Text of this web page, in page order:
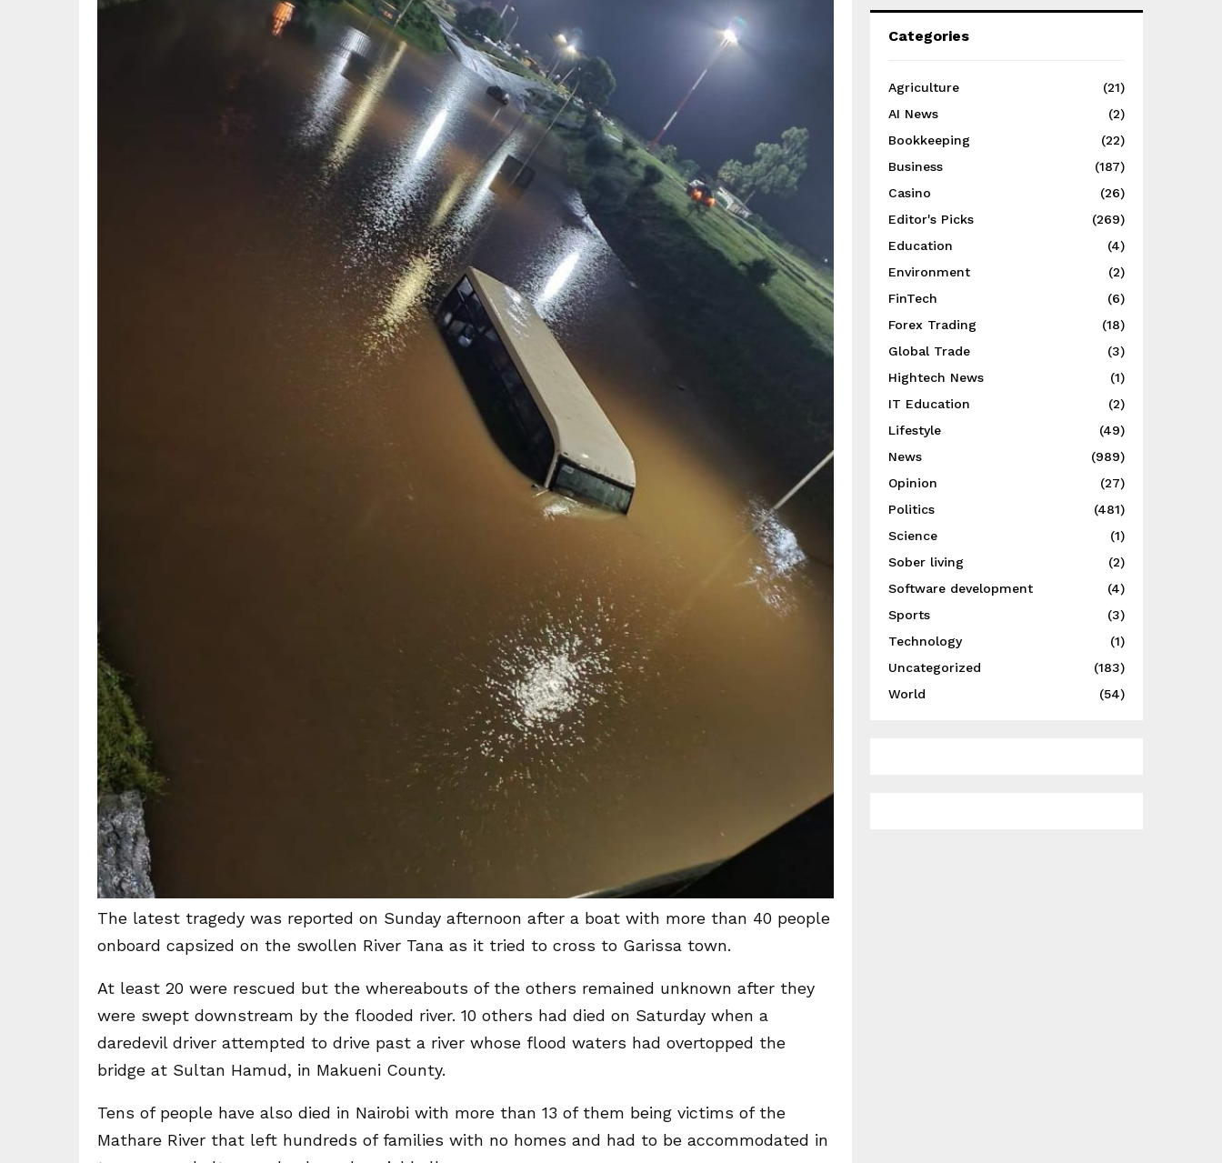
The latest tragedy was reported on Sunday afternoon after a boat with more than 40 people
onboard capsized on the swollen River Tana as it tried to cross to Garissa town.
At least 20 were rescued but the whereabouts of the others remained unknown after they
were swept downstream by the flooded river. 10 others had died on Saturday when a
daredevil driver attempted to drive past a river whose flood waters had overtopped the
bridge at Sultan Hamud, in Makueni County.
Tens of people have also died in Nairobi with more than 13 of them being victims of the
Mathare River that left hundreds of families with no homes and had to be accommodated in
Categories
Agriculture
(21)
AI News
(2)
Bookkeeping
(22)
Business
(187)
Casino
(26)
Editor's Picks
(269)
Education
(4)
Environment
(2)
FinTech
(6)
Forex Trading
(18)
Global Trade
(3)
Hightech News
(1)
IT Education
(2)
Lifestyle
(49)
News
(989)
Opinion
(27)
Politics
(481)
Science
(1)
Sober living
(2)
Software development
(4)
Sports
(3)
Technology
(1)
Uncategorized
(183)
World
(54)